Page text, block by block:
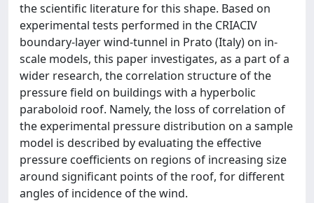
the scientific literature for this shape. Based on
experimental tests performed in the CRIACIV
boundary-layer wind-tunnel in Prato (Italy) on in-
scale models, this paper investigates, as a part of a
wider research, the correlation structure of the
pressure field on buildings with a hyperbolic
paraboloid roof. Namely, the loss of correlation of
the experimental pressure distribution on a sample
model is described by evaluating the effective
pressure coefficients on regions of increasing size
around significant points of the roof, for different
angles of incidence of the wind.